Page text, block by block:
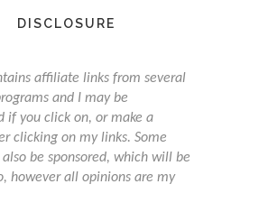
DISCLOSURE
affiliate links from several
and I may be
if you click on, or make a
clicking on my links. Some
be sponsored, which will be
however all opinions are my